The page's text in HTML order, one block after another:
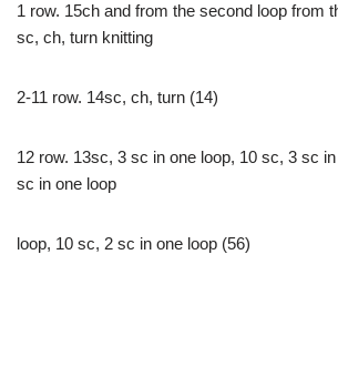
1 row. 15ch and from the second loop from
sc, ch, turn knitting
2-11 row. 14sc, ch, turn (14)
12 row. 13sc, 3 sc in one loop, 10 sc, 3 sc
sc in one loop
loop, 10 sc, 2 sc in one loop (56)